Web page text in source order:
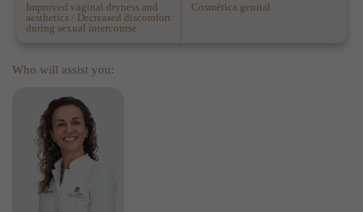
Improved vaginal dryness and
aesthetics / Decreased discomfort
during sexual intercourse
Cosmética genital
Who will assist you: